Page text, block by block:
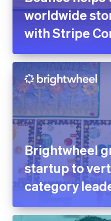
worldwide
with Stripe
Brightwheel
startup to
category